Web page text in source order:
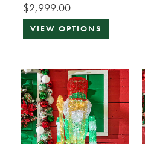
$2,999.00
VIEW OPTIONS